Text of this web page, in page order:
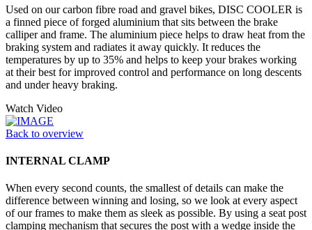
Used on our carbon fibre road and gravel bikes, DISC COOLER is
a finned piece of forged aluminium that sits between the brake
calliper and frame. The aluminium piece helps to draw heat from the
braking system and radiates it away quickly. It reduces the
temperatures by up to 35% and helps to keep your brakes working
at their best for improved control and performance on long descents
and under heavy braking.
Watch Video
Back to overview
INTERNAL CLAMP
When every second counts, the smallest of details can make the
difference between winning and losing, so we look at every aspect
of our frames to make them as sleek as possible. By using a seat post
clamping mechanism that secures the post with a wedge inside the